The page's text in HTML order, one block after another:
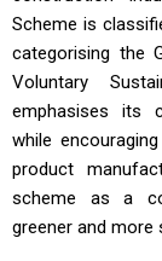
Scheme is
categorising the
Voluntary
emphasises its
while
product
scheme as a
greener and more